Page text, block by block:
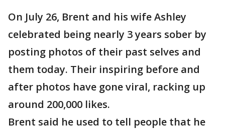
On July 26, Brent and his wife Ashley
celebrated being nearly 3 years sober by
posting photos of their past selves and
them today. Their inspiring before and
after photos have gone viral, racking up
around 200,000 likes.
Brent said he used to tell people that he